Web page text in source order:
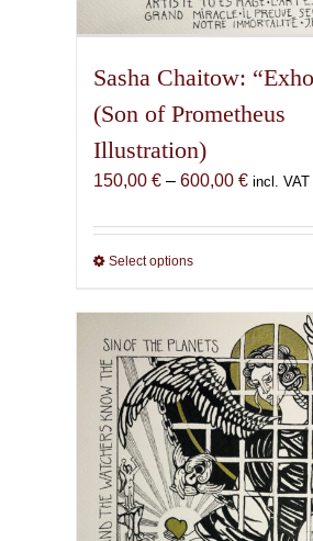
Sasha Chaitow:
(Son of Prometheus
Illustration)
150,00 € – 600,00 €Price
150,00
incl.
Select optionsThis
has
multiple
variants.
The
options
may
be
chosen
on